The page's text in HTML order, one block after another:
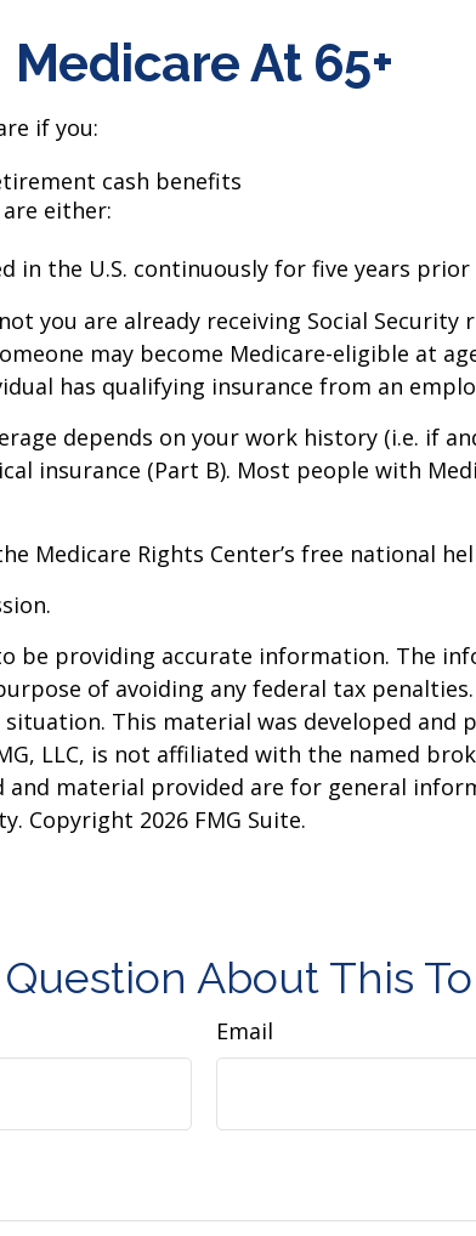
Medicare At 65+
if you:
cash benefits
either:
in the U.S. continuously for five years
you are already receiving Social
may become Medicare-eligible at
has qualifying insurance from an
depends on your work history (i.e. if
insurance (Part B). Most people with
Medicare Rights Center’s free national
be providing accurate information. The
of avoiding any federal tax
This material was developed and
LLC, is not affiliated with the named
material provided are for general
Copyright 2026 FMG Suite.
Question About This
Email